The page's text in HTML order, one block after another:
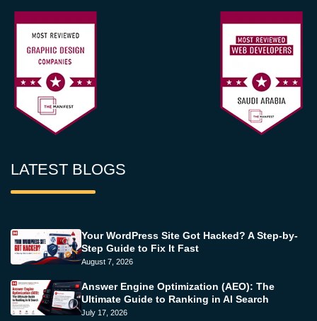
LATEST BLOGS
Your WordPress Site Got Hacked? A Step-by-
Step Guide to Fix It Fast
August 7, 2026
Answer Engine Optimization (AEO): The
Ultimate Guide to Ranking in AI Search
July 17, 2026